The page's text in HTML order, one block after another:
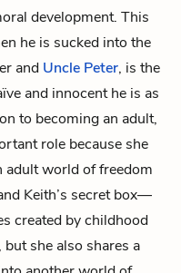
development. This
he is sucked into the
and Uncle Peter, is the
and innocent he is as
to becoming an adult,
role because she
adult world of freedom
Keith’s secret box—
created by childhood
she also shares a